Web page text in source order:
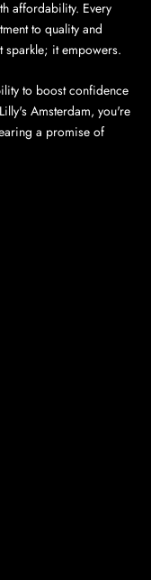
affordability. Every
to quality and
sparkle; it empowers.
to boost confidence
Amsterdam, you're
a promise of